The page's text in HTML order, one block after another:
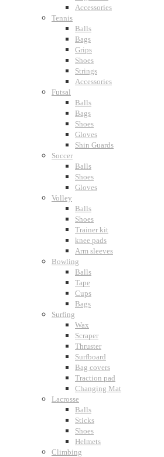
Accessories
Tennis
Balls
Bags
Grips
Shoes
Strings
Accessories
Futsal
Balls
Bags
Shoes
Gloves
Shin Guards
Soccer
Balls
Shoes
Gloves
Volley
Balls
Shoes
Trainer kit
knee pads
Arm sleeves
Bowling
Balls
Tape
Cups
Bags
Surfing
Wax
Scraper
Thruster
Surfboard
Bag covers
Traction pad
Changing Mat
Lacrosse
Balls
Sticks
Shoes
Helmets
Climbing